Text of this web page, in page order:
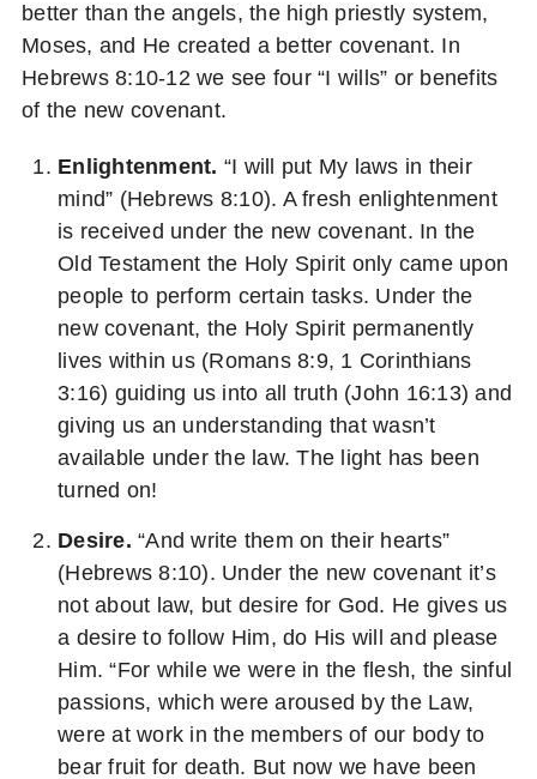
better than the angels, the high priestly system,
Moses, and He created a better covenant. In
Hebrews 8:10-12 we see four “I wills” or benefits
of the new covenant.
Enlightenment. “I will put My laws in their
mind” (Hebrews 8:10). A fresh enlightenment
is received under the new covenant. In the
Old Testament the Holy Spirit only came upon
people to perform certain tasks. Under the
new covenant, the Holy Spirit permanently
lives within us (Romans 8:9, 1 Corinthians
3:16) guiding us into all truth (John 16:13) and
giving us an understanding that wasn’t
available under the law. The light has been
turned on!
Desire. “And write them on their hearts”
(Hebrews 8:10). Under the new covenant it’s
not about law, but desire for God. He gives us
a desire to follow Him, do His will and please
Him. “For while we were in the flesh, the sinful
passions, which were aroused by the Law,
were at work in the members of our body to
bear fruit for death. But now we have been